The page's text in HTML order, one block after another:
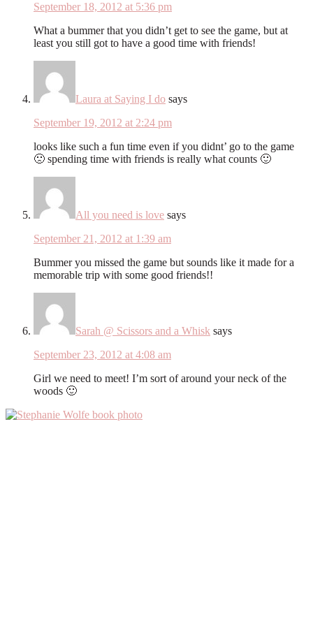
September 18, 2012 at 5:36 pm
What a bummer that you didn’t get to see the game, but at
least you still got to have a good time with friends!
Laura at Saying I do says
September 19, 2012 at 2:24 pm
looks like such a fun time even if you didnt’ go to the game
🙁 spending time with friends is really what counts 🙂
All you need is love says
September 21, 2012 at 1:39 am
Bummer you missed the game but sounds like it made for a
memorable trip with some good friends!!
Sarah @ Scissors and a Whisk says
September 23, 2012 at 4:08 am
Girl we need to meet! I’m sort of around your neck of the
woods 🙂
Primary